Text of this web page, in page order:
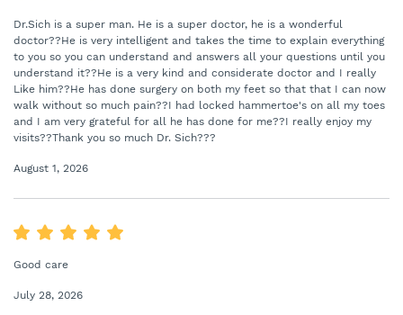
Dr.Sich is a super man. He is a super doctor, he is a wonderful
doctor??He is very intelligent and takes the time to explain everything
to you so you can understand and answers all your questions until you
understand it??He is a very kind and considerate doctor and I really
Like him??He has done surgery on both my feet so that that I can now
walk without so much pain??I had locked hammertoe's on all my toes
and I am very grateful for all he has done for me??I really enjoy my
visits??Thank you so much Dr. Sich???
August 1, 2026
Good care
July 28, 2026